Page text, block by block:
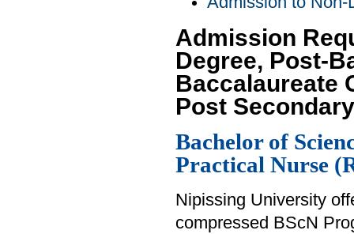
Admission
Degree, Post-
Baccalaureate
Post
Bachelor of
Practical Nurse
Nipissing University
compressed BScN